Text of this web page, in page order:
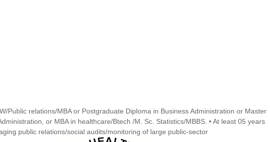
Public relations/MBA or Postgraduate Diploma in Business Administration or Master
or MBA in healthcare/Btech /M. Sc. Statistics/MBBS. • At least 05 years
public relations/social audits/monitoring of large public-sector